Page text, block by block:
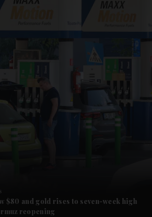
$80 and gold rises to seven-week high
reopening